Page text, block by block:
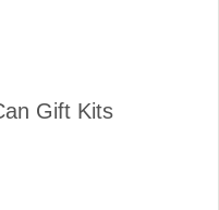
Gift Kits